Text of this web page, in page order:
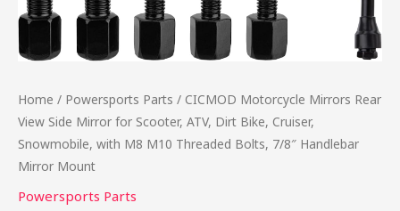
Home / Powersports Parts / CICMOD Motorcycle Mirrors Rear
View Side Mirror for Scooter, ATV, Dirt Bike, Cruiser,
Snowmobile, with M8 M10 Threaded Bolts, 7/8″ Handlebar
Mirror Mount
Powersports Parts